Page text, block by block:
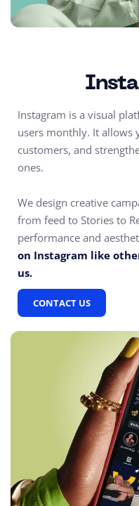
Instagram is a visual
users monthly. It allows
customers, and
ones.
We design creative
from feed to Stories to
performance and
on Instagram like
us.
CONTACT US